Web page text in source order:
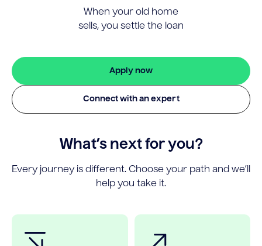
When your old home
sells, you settle the loan
Apply now
Connect with an expert
What’s next for you?
Every journey is different. Choose your path and we’ll
help you take it.